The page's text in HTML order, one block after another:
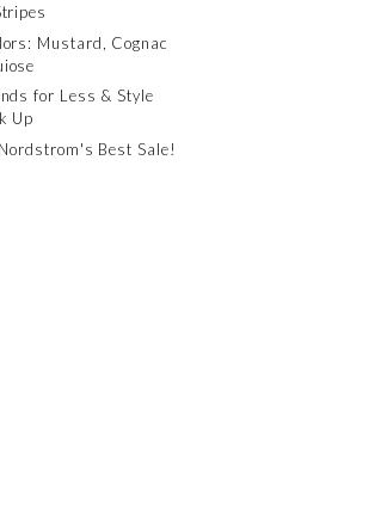
Mustard, Cognac
for Less & Style
Up
Best Sale!